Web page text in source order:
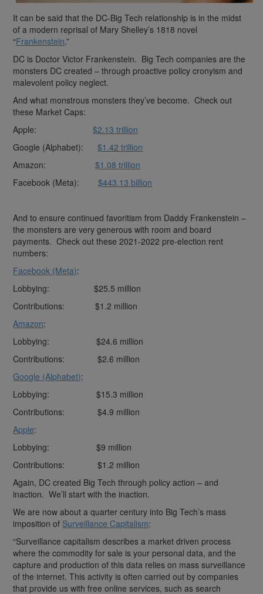
It can be said that the DC-Big Tech relationship is in the midst
of a modern reprisal of Mary Shelley’s 1818 novel
“Frankenstein.”
DC is Doctor Victor Frankenstein. Big Tech companies are the
monsters DC created – through proactive policy cronyism and
malevolent policy neglect.
And what monstrous monsters they’ve become. Check out
these Market Caps:
Apple:$2.13 trillion
Google (Alphabet):$1.42 trillion
Amazon:$1.08 trillion
Facebook (Meta):$443.13 billion
And to ensure continued favoritism from Daddy Frankenstein –
the monsters are very generous with room and board
payments. Check out these 2021-2022 pre-election rent
numbers:
Facebook (Meta):
Lobbying: $25.5 million
Contributions: $1.2 million
Amazon:
Lobbying: $24.6 million
Contributions: $2.6 million
Google (Alphabet):
Lobbying: $15.3 million
Contributions: $4.9 million
Apple:
Lobbying: $9 million
Contributions: $1.2 million
Again, DC created Big Tech through policy action – and
inaction. We’ll start with the inaction.
We are now about a quarter century into Big Tech’s mass
imposition of Surveillance Capitalism:
“Surveillance capitalism describes a market driven process
where the commodity for sale is your personal data, and the
capture and production of this data relies on mass surveillance
of the internet. This activity is often carried out by companies
that provide us with free online services, such as search